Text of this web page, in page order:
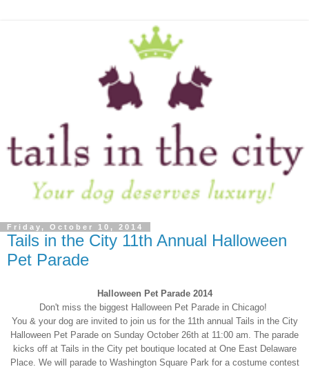
Friday, October 10, 2014
Tails in the City 11th Annual Halloween
Pet Parade
Halloween Pet Parade 2014
Don't miss the biggest Halloween Pet Parade in Chicago!
You & your dog are invited to join us for the 11th annual Tails in the City
Halloween Pet Parade on Sunday October 26th at 11:00 am. The parade
kicks off at Tails in the City pet boutique located at One East Delaware
Place. We will parade to Washington Square Park for a costume contest